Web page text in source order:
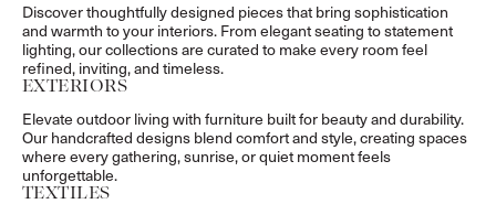
Discover thoughtfully designed pieces that bring sophistication
and warmth to your interiors. From elegant seating to statement
lighting, our collections are curated to make every room feel
refined, inviting, and timeless.
EXTERIORS
Elevate outdoor living with furniture built for beauty and durability.
Our handcrafted designs blend comfort and style, creating spaces
where every gathering, sunrise, or quiet moment feels
unforgettable.
TEXTILES